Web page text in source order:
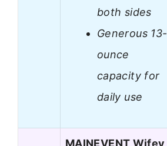
both sides
Generous 13-
ounce
capacity for
daily use
MAINEVENT Wifey